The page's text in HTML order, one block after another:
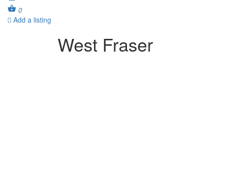
0
Add a listing
West Fraser